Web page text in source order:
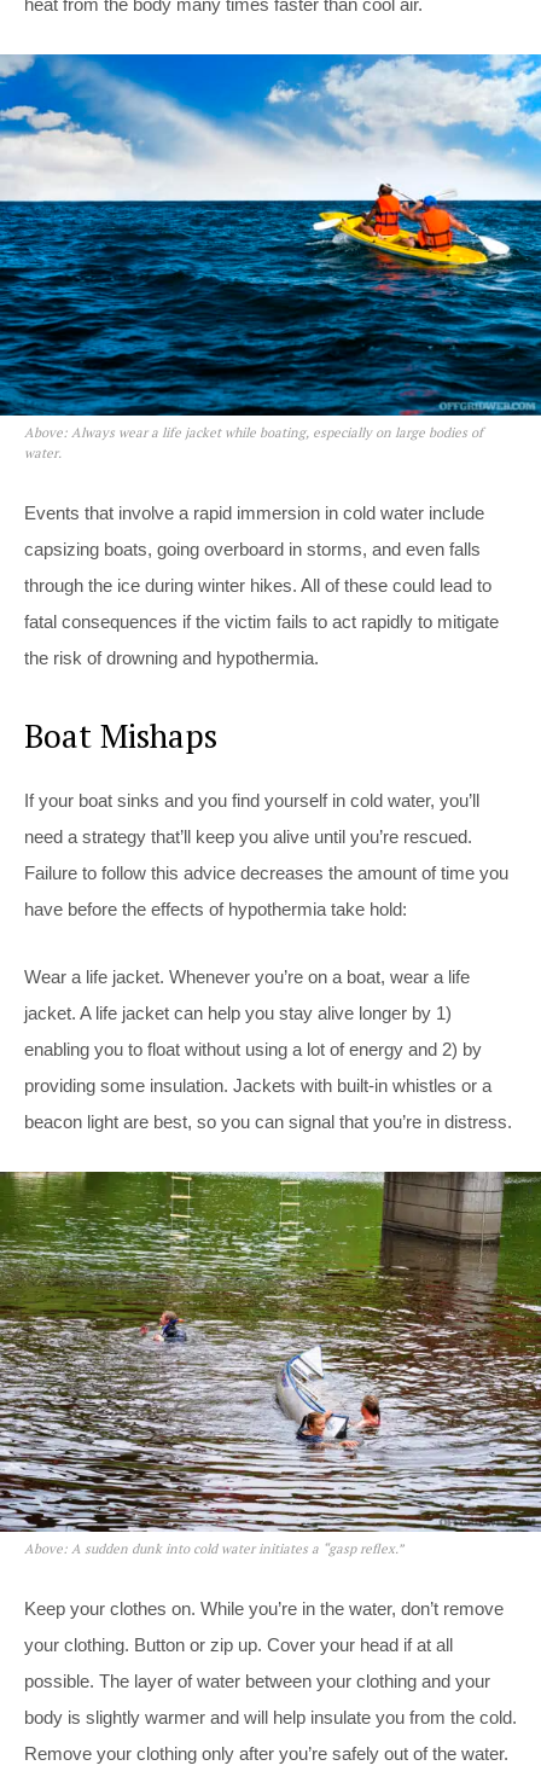
heat from the body many times faster than cool air.
Above: Always wear a life jacket while boating, especially on large bodies of
water.
Events that involve a rapid immersion in cold water include
capsizing boats, going overboard in storms, and even falls
through the ice during winter hikes. All of these could lead to
fatal consequences if the victim fails to act rapidly to mitigate
the risk of drowning and hypothermia.
Boat Mishaps
If your boat sinks and you find yourself in cold water, you’ll
need a strategy that’ll keep you alive until you’re rescued.
Failure to follow this advice decreases the amount of time you
have before the effects of hypothermia take hold:
Wear a life jacket. Whenever you’re on a boat, wear a life
jacket. A life jacket can help you stay alive longer by 1)
enabling you to float without using a lot of energy and 2) by
providing some insulation. Jackets with built-in whistles or a
beacon light are best, so you can signal that you’re in distress.
Above: A sudden dunk into cold water initiates a “gasp reflex.”
Keep your clothes on. While you’re in the water, don’t remove
your clothing. Button or zip up. Cover your head if at all
possible. The layer of water between your clothing and your
body is slightly warmer and will help insulate you from the cold.
Remove your clothing only after you’re safely out of the water.